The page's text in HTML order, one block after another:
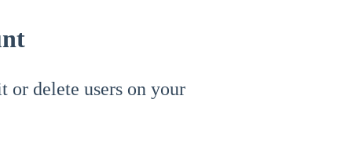
delete users on your